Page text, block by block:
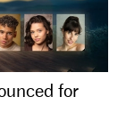
for